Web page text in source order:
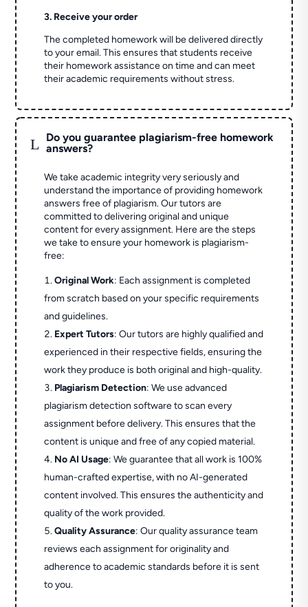
3. Receive your order
The completed homework will be delivered directly
to your email. This ensures that students receive
their homework assistance on time and can meet
their academic requirements without stress.
L
Do you guarantee plagiarism-free homework
answers?
We take academic integrity very seriously and
understand the importance of providing homework
answers free of plagiarism. Our tutors are
committed to delivering original and unique
content for every assignment. Here are the steps
we take to ensure your homework is plagiarism-
free:
Original Work: Each assignment is completed
from scratch based on your specific requirements
and guidelines.
Expert Tutors: Our tutors are highly qualified and
experienced in their respective fields, ensuring the
work they produce is both original and high-quality.
Plagiarism Detection: We use advanced
plagiarism detection software to scan every
assignment before delivery. This ensures that the
content is unique and free of any copied material.
No AI Usage: We guarantee that all work is 100%
human-crafted expertise, with no AI-generated
content involved. This ensures the authenticity and
quality of the work provided.
Quality Assurance: Our quality assurance team
reviews each assignment for originality and
adherence to academic standards before it is sent
to you.